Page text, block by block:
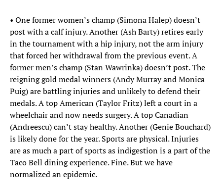
• One former women’s champ (Simona Halep) doesn’t
post with a calf injury. Another (Ash Barty) retires early
in the tournament with a hip injury, not the arm injury
that forced her withdrawal from the previous event. A
former men’s champ (Stan Wawrinka) doesn’t post. The
reigning gold medal winners (Andy Murray and Monica
Puig) are battling injuries and unlikely to defend their
medals. A top American (Taylor Fritz) left a court in a
wheelchair and now needs surgery. A top Canadian
(Andreescu) can’t stay healthy. Another (Genie Bouchard)
is likely done for the year. Sports are physical. Injuries
are as much a part of sports as indigestion is a part of the
Taco Bell dining experience. Fine. But we have
normalized an epidemic.